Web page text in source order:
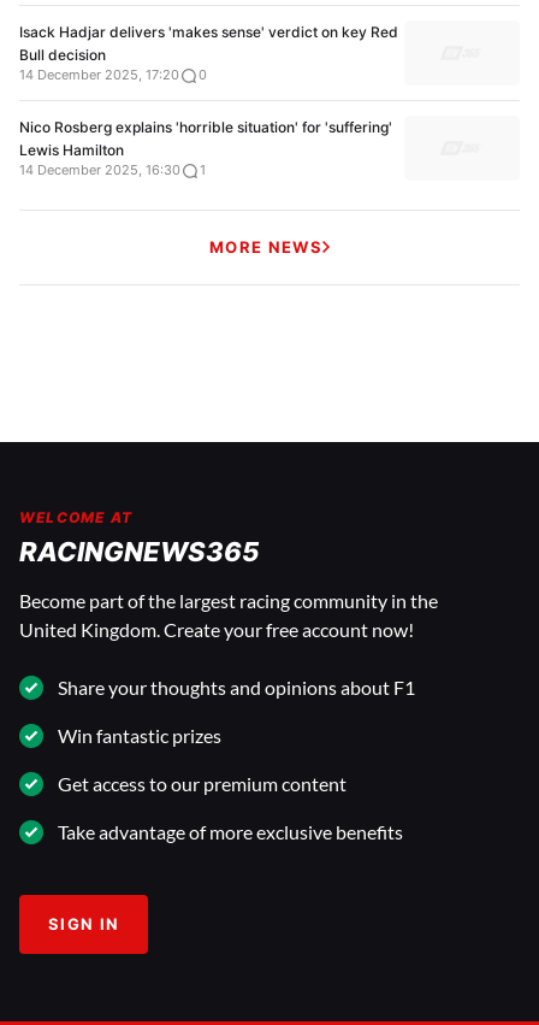
Isack Hadjar delivers 'makes sense' verdict on key Red
Bull decision
14 December 2025, 17:20 0
Nico Rosberg explains 'horrible situation' for 'suffering'
Lewis Hamilton
14 December 2025, 16:30 1
MORE NEWS
WELCOME AT
RACINGNEWS365
Become part of the largest racing community in the
United Kingdom. Create your free account now!
Share your thoughts and opinions about F1
Win fantastic prizes
Get access to our premium content
Take advantage of more exclusive benefits
SIGN IN